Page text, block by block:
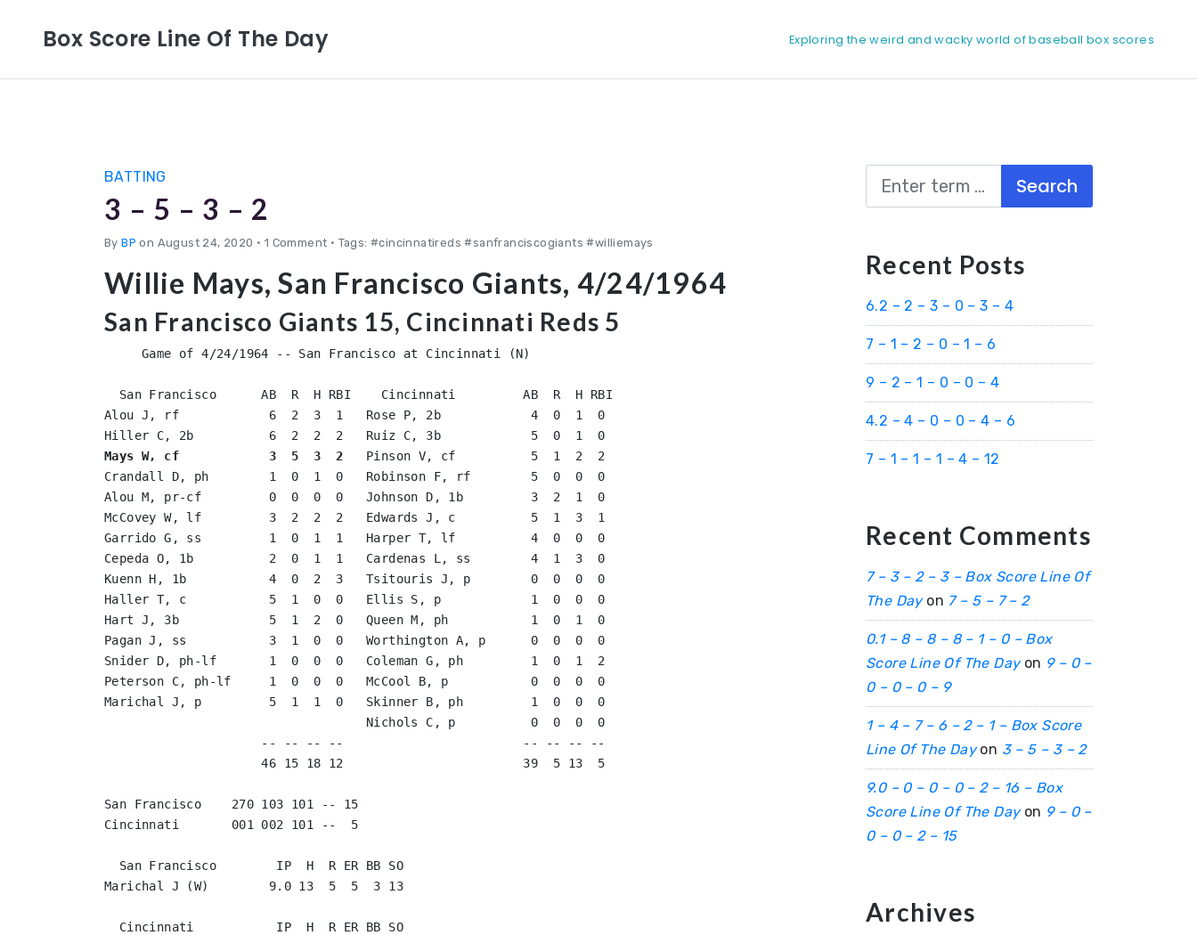
Box Score Line Of The Day Exploring the weird and wacky world of baseball box scores
BATTING
3 – 5 – 3 – 2
ByBP on August 24, 2020 • 1 Comment • Tags: #cincinnatireds #sanfranciscogiants #williemays
Willie Mays, San Francisco Giants, 4/24/1964
San Francisco Giants 15, Cincinnati Reds 5
     Game of 4/24/1964 -- San Francisco at Cincinnati (N)
  San Francisco      AB  R  H RBI    Cincinnati         AB  R  H RBI
Alou J, rf            6  2  3  1   Rose P, 2b            4  0  1  0
Mays W, cf            3  5  3  2
   Pinson V, cf          5  1  2  2
Crandall D, ph        1  0  1  0   Robinson F, rf        5  0  0  0
Alou M, pr-cf         0  0  0  0   Johnson D, 1b         3  2  1  0
McCovey W, lf         3  2  2  2   Edwards J, c          5  1  3  1
Garrido G, ss         1  0  1  1   Harper T, lf          4  0  0  0
Cepeda O, 1b          2  0  1  1   Cardenas L, ss        4  1  3  0
Kuenn H, 1b           4  0  2  3   Tsitouris J, p        0  0  0  0
Haller T, c           5  1  0  0   Ellis S, p            1  0  0  0
Hart J, 3b            5  1  2  0   Queen M, ph           1  0  1  0
Pagan J, ss           3  1  0  0   Worthington A, p      0  0  0  0
Snider D, ph-lf       1  0  0  0   Coleman G, ph         1  0  1  2
Peterson C, ph-lf     1  0  0  0   McCool B, p           0  0  0  0
Marichal J, p         5  1  1  0   Skinner B, ph         1  0  0  0
                                   Nichols C, p          0  0  0  0
                     -- -- -- --                        -- -- -- --
                     46 15 18 12                        39  5 13  5
San Francisco    270 103 101 -- 15
Cincinnati       001 002 101 --  5
  San Francisco        IP  H  R ER BB SO
Marichal J (W)        9.0 13  5  5  3 13
  Cincinnati           IP  H  R ER BB SO
Search
Recent Posts
6.2 – 2 – 3 – 0 – 3 – 4
7 – 1 – 2 – 0 – 1 – 6
9 – 2 – 1 – 0 – 0 – 4
4.2 – 4 – 0 – 0 – 4 – 6
7 – 1 – 1 – 1 – 4 – 12
Recent Comments
7 – 3 – 2 – 3 – Box Score Line Of
The Dayon 7 – 5 – 7 – 2
0.1 – 8 – 8 – 8 – 1 – 0 – Box
Score Line Of The Dayon 9 – 0 –
0 – 0 – 0 – 9
1 – 4 – 7 – 6 – 2 – 1 – Box Score
Line Of The Dayon 3 – 5 – 3 – 2
9.0 – 0 – 0 – 0 – 2 – 16 – Box
Score Line Of The Dayon 9 – 0 –
0 – 0 – 2 – 15
Archives